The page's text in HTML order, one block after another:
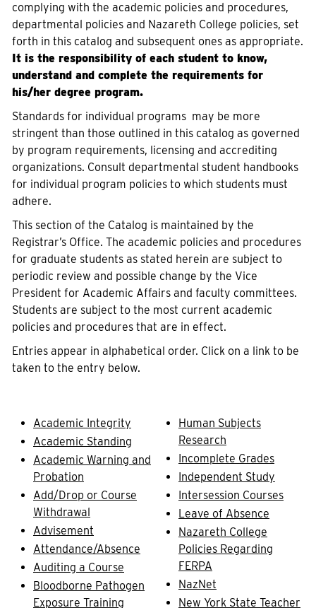
complying with the academic policies and procedures,
departmental policies and Nazareth College policies, set
forth in this catalog and subsequent ones as appropriate.
It is the responsibility of each student to know,
understand and complete the requirements for
his/her degree program.
Standards for individual programs may be more
stringent than those outlined in this catalog as governed
by program requirements, licensing and accrediting
organizations. Consult departmental student handbooks
for individual program policies to which students must
adhere.
This section of the Catalog is maintained by the
Registrar’s Office. The academic policies and procedures
for graduate students as stated herein are subject to
periodic review and possible change by the Vice
President for Academic Affairs and faculty committees.
Students are subject to the most current academic
policies and procedures that are in effect.
Entries appear in alphabetical order. Click on a link to be
taken to the entry below.
Academic Integrity
Academic Standing
Academic Warning and
Probation
Add/Drop or Course
Withdrawal
Advisement
Attendance/Absence
Auditing a Course
Bloodborne Pathogen
Exposure Training
Human Subjects
Research
Incomplete Grades
Independent Study
Intersession Courses
Leave of Absence
Nazareth College
Policies Regarding
FERPA
NazNet
New York State Teacher